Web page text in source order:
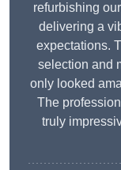
refurbishing
delivering a
expectations.
selection and
only looked
The
truly